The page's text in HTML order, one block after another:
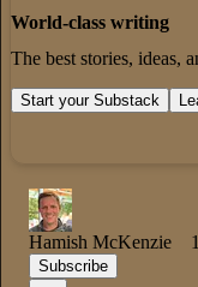
World-class writing
The best stories, ideas,
Start your Substack
Hamish McKenzie
Subscribe